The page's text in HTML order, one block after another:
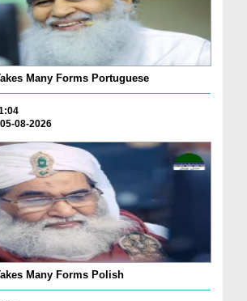
Many Forms Portuguese
08-2026
Many Forms Polish